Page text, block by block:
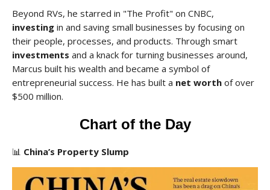
Beyond RVs, he starred in "The Profit" on CNBC,
investing in and saving small businesses by focusing on
their people, processes, and products. Through smart
investments and a knack for turning businesses around,
Marcus built his wealth and became a symbol of
entrepreneurial success. He has built a net worth of over
$500 million.
Chart of the Day
📊 China’s Property Slump